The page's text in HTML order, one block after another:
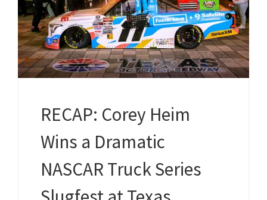
RECAP: Corey Heim
Wins a Dramatic
NASCAR Truck Series